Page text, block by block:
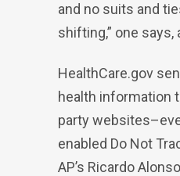
and no suits and
shifting,” one says,
HealthCare.gov
health information
party
enabled Do Not
AP’s Ricardo